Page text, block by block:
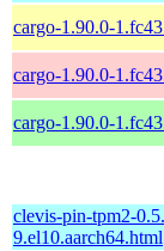
cargo-1.90.0-
cargo-1.90.0-
cargo-1.90.0-
clevis-pin-tpm2-
9.el10.aarch64.html